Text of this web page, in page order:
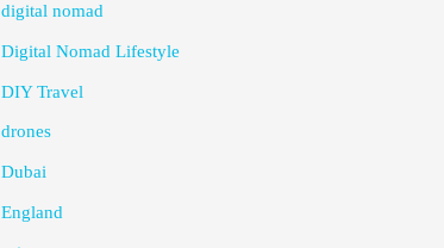
digital nomad
Digital Nomad Lifestyle
DIY Travel
drones
Dubai
England